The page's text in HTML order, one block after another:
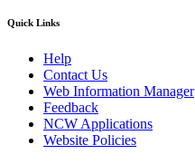
Quick Links
Help
Contact Us
Web Information Manager
Feedback
NCW Applications
Website Policies